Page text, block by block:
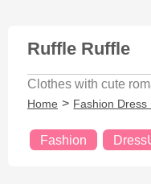
Ruffle Ruffle
Clothes with cute
Home Fashion Dress
Fashion